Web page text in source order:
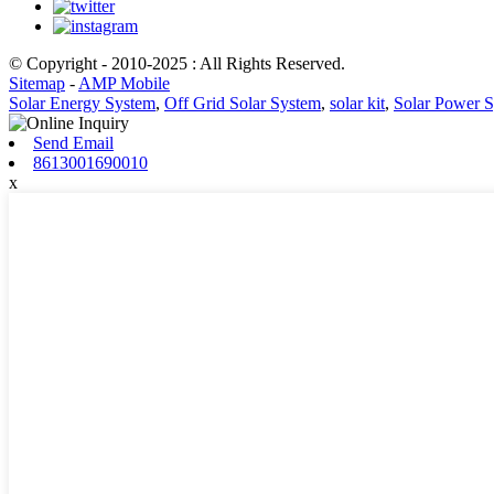
© Copyright - 2010-2025 : All Rights Reserved.
Sitemap - AMP Mobile
Solar Energy System, Off Grid Solar System, solar kit, Solar Power
Send Email
8613001690010
x